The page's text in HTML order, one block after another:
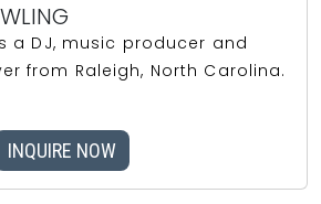
a DJ, music producer and
from Raleigh, North Carolina.
INQUIRE NOW